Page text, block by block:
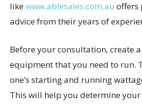
likewww.ablesales.com.au offers
advice from their years of
Before your consultation, create
equipment that you need to run.
one’s starting and running
This will help you determine your